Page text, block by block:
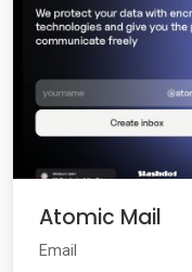
Atomic Mail
Email